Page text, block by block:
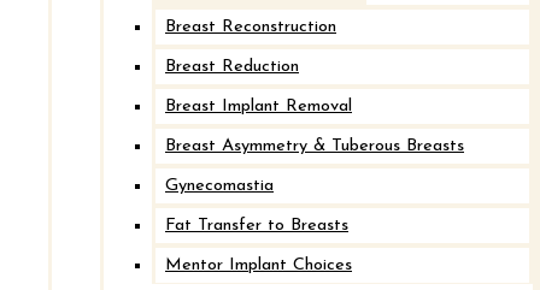
Breast Reconstruction
Breast Reduction
Breast Implant Removal
Breast Asymmetry & Tuberous Breasts
Gynecomastia
Fat Transfer to Breasts
Mentor Implant Choices